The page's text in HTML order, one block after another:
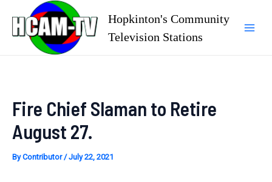
content
Hopkinton's Community
Television Stations
Fire Chief Slaman to Retire
August 27.
ByContributor/July 22, 2021